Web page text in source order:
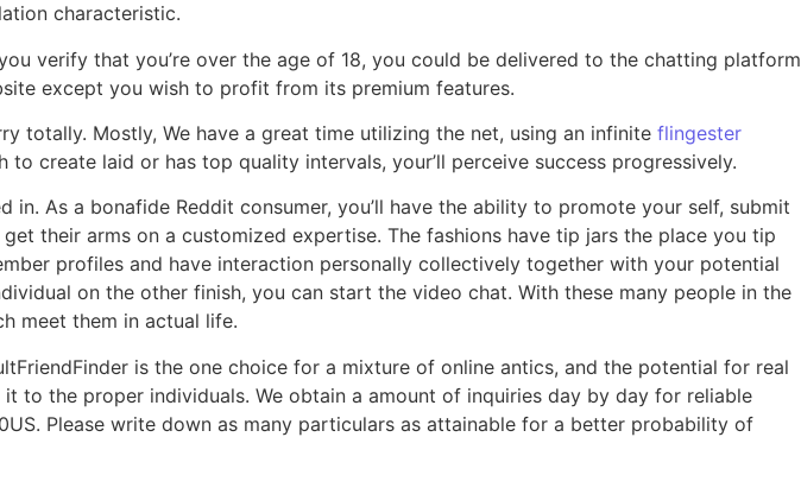
characteristic.
verify that you’re over the age of 18, you could be delivered to the chatting platform
except you wish to profit from its premium features.
totally. Mostly, We have a great time utilizing the net, using an infinite flingester
create laid or has top quality intervals, your’ll perceive success progressively.
As a bonafide Reddit consumer, you’ll have the ability to promote your self, submit
their arms on a customized expertise. The fashions have tip jars the place you tip
profiles and have interaction personally collectively together with your potential
on the other finish, you can start the video chat. With these many people in the
meet them in actual life.
is the one choice for a mixture of online antics, and the potential for real
to the proper individuals. We obtain a amount of inquiries day by day for reliable
Please write down as many particulars as attainable for a better probability of